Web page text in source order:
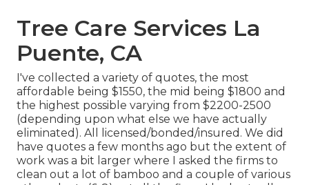
Tree Care Services La
Puente, CA
I've collected a variety of quotes, the most
affordable being $1550, the mid being $1800 and
the highest possible varying from $2200-2500
(depending upon what else we have actually
eliminated). All licensed/bonded/insured. We did
have quotes a few months ago but the extent of
work was a bit larger where I asked the firms to
clean out a lot of bamboo and a couple of various